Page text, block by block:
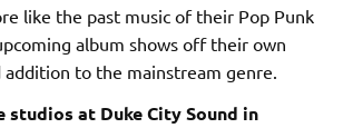
like the past music of their Pop Punk
album shows off their own
to the mainstream genre.
studios at Duke City Sound in